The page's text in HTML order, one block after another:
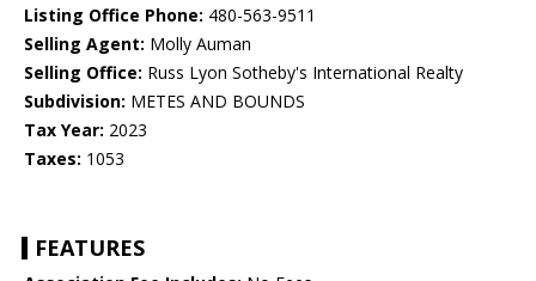
Listing Office Phone: 480-563-9511
Selling Agent: Molly Auman
Selling Office: Russ Lyon Sotheby's International Realty
Subdivision: METES AND BOUNDS
Tax Year: 2023
Taxes: 1053
FEATURES